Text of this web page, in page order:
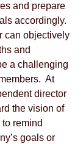
and prepare
accordingly.
can objectively
and
a challenging
At
director
the vision of
remind
goals or